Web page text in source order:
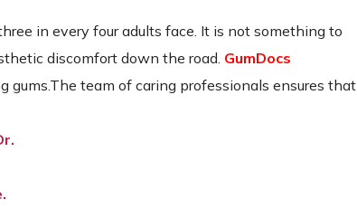
in every four adults face. It is not something to
discomfort down the road. GumDocs
gums.The team of caring professionals ensures that